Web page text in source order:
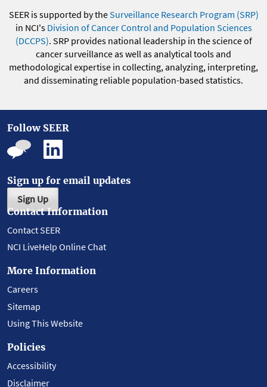
SEER is supported by theSurveillance Research Program (SRP)
in NCI's Division of Cancer Control and Population Sciences
(DCCPS). SRP provides national leadership in the science of
cancer surveillance as well as analytical tools and
methodological expertise in collecting, analyzing, interpreting,
and disseminating reliable population-based statistics.
Follow SEER
Sign up for email updates
Sign Up
Contact Information
Contact SEER
NCI LiveHelp Online Chat
More Information
Careers
Sitemap
Using This Website
Policies
Accessibility
Disclaimer